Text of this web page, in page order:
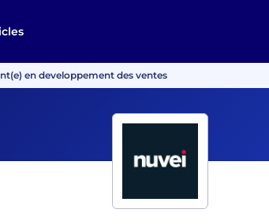
en developpement des ventes